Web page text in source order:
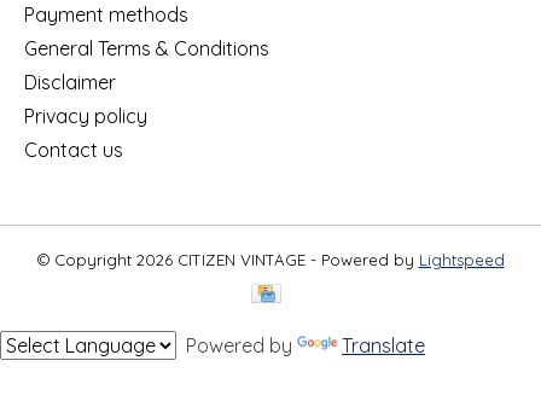
Payment methods
General Terms & Conditions
Disclaimer
Privacy policy
Contact us
© Copyright 2026 CITIZEN VINTAGE - Powered by Lightspeed
Powered by Translate